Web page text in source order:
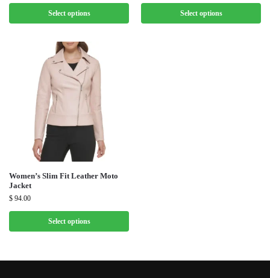
Select options Select options
Women’s Slim Fit Leather Moto
Jacket
$ 94.00
Select options